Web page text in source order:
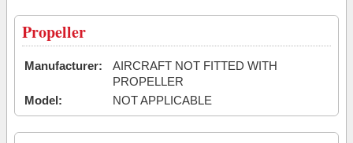
Propeller
Manufacturer:
AIRCRAFT NOT FITTED WITH
PROPELLER
Model:
NOT APPLICABLE